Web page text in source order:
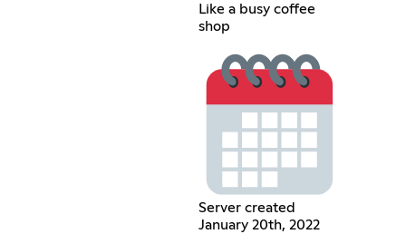
Like a busy coffee
shop
Server created
January 20th, 2022